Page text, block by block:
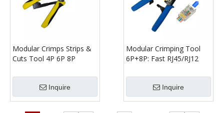
Modular Crimps Strips &
Cuts Tool 4P 6P 8P
RJ12 RJ45 Crimper
Inquire
Modular Crimping Tool
6P+8P: Fast RJ45/RJ12
Installers
Inquire